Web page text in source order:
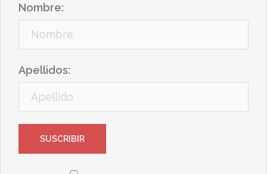
Nombre:
Apellidos: